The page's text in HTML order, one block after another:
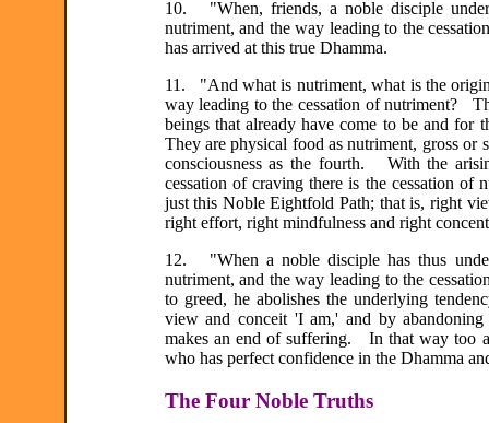
10. "When, friends, a noble disciple
nutriment, and the way leading to the
has arrived at this true Dhamma.
11. "And what is nutriment, what is the
way leading to the cessation of nutriment?
beings that already have come to be and
They are physical food as nutriment, gross or
consciousness as the fourth. With the
cessation of craving there is the cessation
just this Noble Eightfold Path; that is, right
right effort, right mindfulness and right
12. "When a noble disciple has thus
nutriment, and the way leading to the
to greed, he abolishes the underlying
view and conceit 'I am,' and by
makes an end of suffering. In that way too
who has perfect confidence in the Dhamma
The Four Noble Truths